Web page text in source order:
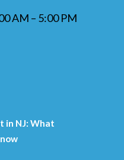
AM – 5:00 PM
in NJ: What